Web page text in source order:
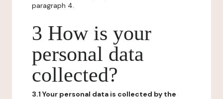
paragraph 4.
3 How is your
personal data
collected?
3.1 Your personal data is collected by the